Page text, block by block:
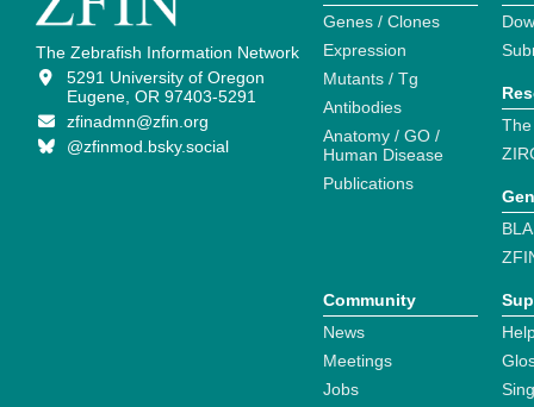
The Zebrafish Information Network
5291 University of Oregon
Eugene, OR 97403-5291
zfinadmn@zfin.org
@zfinmod.bsky.social
Genes / Clones
Expression
Mutants / Tg
Antibodies
Anatomy / GO /
Human Disease
Publications
Community
News
Meetings
Jobs